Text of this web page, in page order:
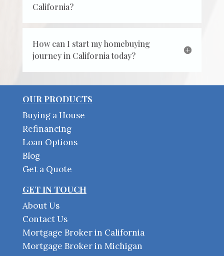
California?
How can I start my homebuying
journey in California today?
OUR PRODUCTS
Buying a House
Refinancing
Loan Options
Blog
Get a Quote
GET IN TOUCH
About Us
Contact Us
Mortgage Broker in California
Mortgage Broker in Michigan